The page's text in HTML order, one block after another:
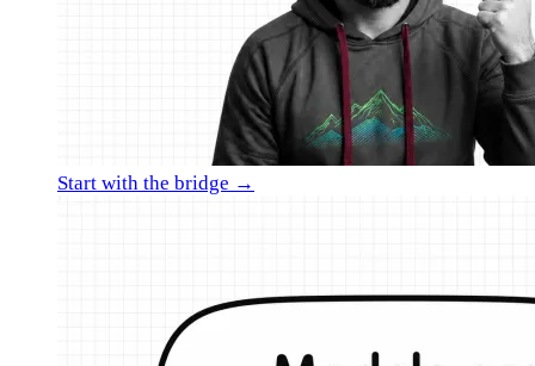
Start with the bridge →